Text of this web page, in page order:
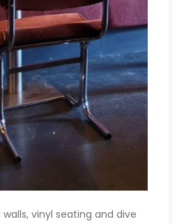
vinyl seating and dive